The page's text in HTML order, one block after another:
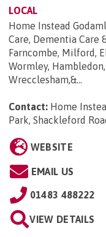
LOCAL
Home Instead
Care, Dementia Care
Farncombe, Milford,
Wormley,
Wrecclesham,&...
Contact: Home
Park, Shackleford
WEBSITE
EMAIL US
01483 488222
VIEW DETAILS